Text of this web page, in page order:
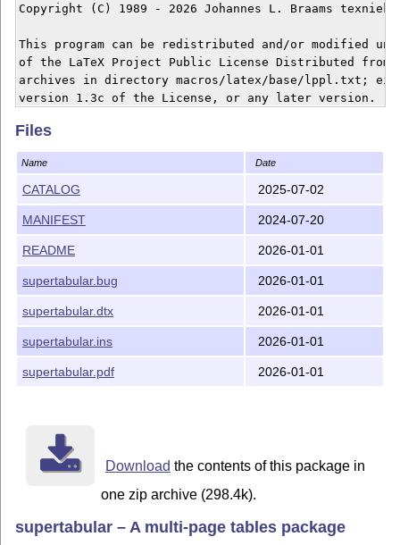
Copyright (C) 1989 - 2026 Johannes L. Braams
This program can be redistributed and/or modified
of the LaTeX Project Public License Distributed from
archives in directory macros/latex/base/lppl.txt;
Files
Name Date
CATALOG 2025-07-02
MANIFEST 2024-07-20
README 2026-01-01
supertabular.bug 2026-01-01
supertabular.dtx 2026-01-01
supertabular.ins 2026-01-01
supertabular.pdf 2026-01-01
Download the contents of this package in
one zip archive (298.4k).
supertabular – A multi-page tables package